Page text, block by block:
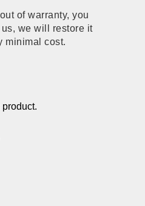
of warranty, you
we will restore it
minimal cost.